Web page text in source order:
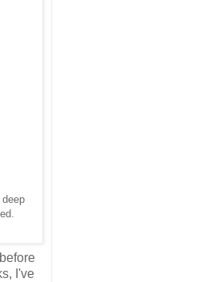
I've